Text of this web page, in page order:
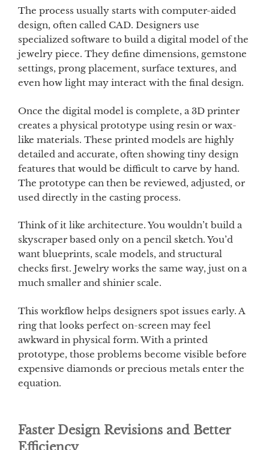
The process usually starts with computer-aided
design, often called CAD. Designers use
specialized software to build a digital model of the
jewelry piece. They define dimensions, gemstone
settings, prong placement, surface textures, and
even how light may interact with the final design.
Once the digital model is complete, a 3D printer
creates a physical prototype using resin or wax-
like materials. These printed models are highly
detailed and accurate, often showing tiny design
features that would be difficult to carve by hand.
The prototype can then be reviewed, adjusted, or
used directly in the casting process.
Think of it like architecture. You wouldn’t build a
skyscraper based only on a pencil sketch. You’d
want blueprints, scale models, and structural
checks first. Jewelry works the same way, just on a
much smaller and shinier scale.
This workflow helps designers spot issues early. A
ring that looks perfect on-screen may feel
awkward in physical form. With a printed
prototype, those problems become visible before
expensive diamonds or precious metals enter the
equation.
Faster Design Revisions and Better